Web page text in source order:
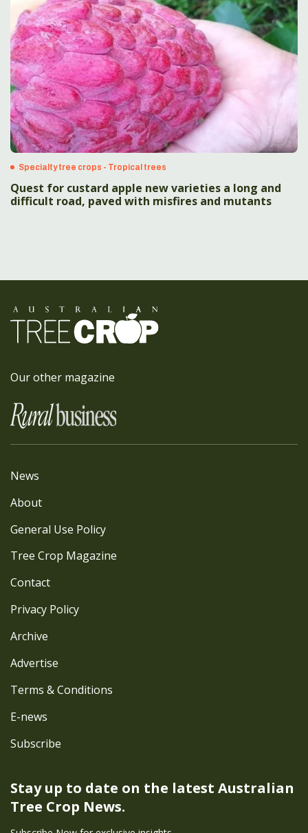
Specialty tree crops - Tropical trees
Quest for custard apple new varieties a long and
difficult road, paved with misfires and mutants
Our other magazine
Stay up to date on the latest Australian
Tree Crop News.
News
About
General Use Policy
Tree Crop Magazine
Contact
Privacy Policy
Archive
Advertise
Terms & Conditions
E-news
Subscribe